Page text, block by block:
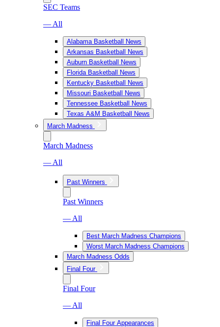
SEC Teams
— All
Alabama Basketball News
Arkansas Basketball News
Auburn Basketball News
Florida Basketball News
Kentucky Basketball News
Missouri Basketball News
Tennessee Basketball News
Texas A&M Basketball News
March Madness
March Madness
— All
Past Winners
Past Winners
— All
Best March Madness Champions
Worst March Madness Champions
March Madness Odds
Final Four
Final Four
— All
Final Four Appearances